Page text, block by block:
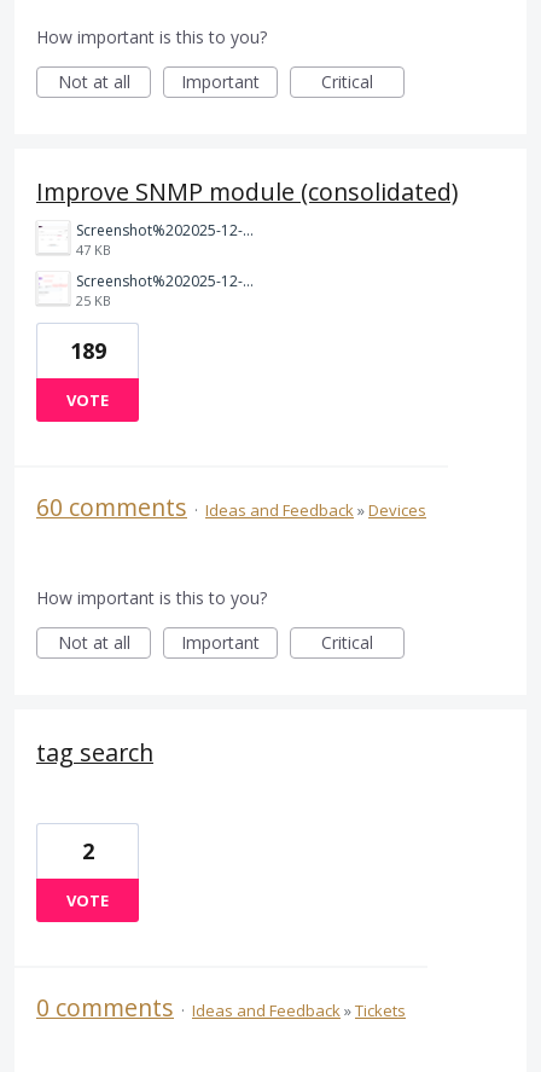
How important is this to you?
Not at all
Important Critical
Improve SNMP module (consolidated)
Screenshot%202025-12-06%20191408.png
47 KB
Screenshot%202025-12-05%20201219.png
25 KB
189
VOTE
60 comments · Ideas and Feedback»Devices
How important is this to you?
Not at all
Important Critical
tag search
2
VOTE
0 comments · Ideas and Feedback»Tickets